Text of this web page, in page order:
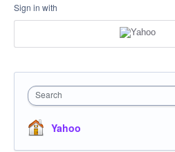
Sign in with
Search
Yahoo